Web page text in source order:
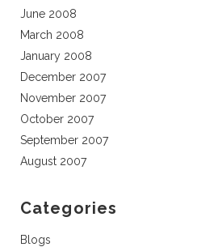
June 2008
March 2008
January 2008
December 2007
November 2007
October 2007
September 2007
August 2007
Categories
Blogs